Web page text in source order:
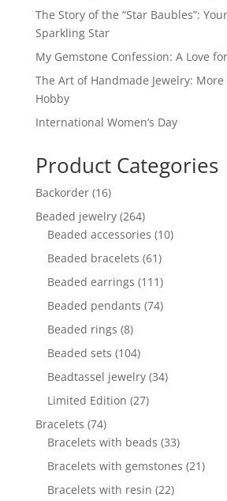
The Story of the “Star Baubles”:
Sparkling Star
My Gemstone Confession: A Love
The Art of Handmade Jewelry: More
Hobby
International Women’s Day
Product Categories
Backorder 1616
products
Beaded jewelry 264264
products
Beaded accessories 1010
Beaded bracelets 6161
products
Beaded earrings 111111
products
Beaded pendants 7474
Beaded rings 88
products
Beaded sets 104104
products
Beadtassel jewelry 3434
Limited Edition 2727
Bracelets 7474
products
Bracelets with beads 3333
products
Bracelets with gemstones 2121
Bracelets with resin 2222